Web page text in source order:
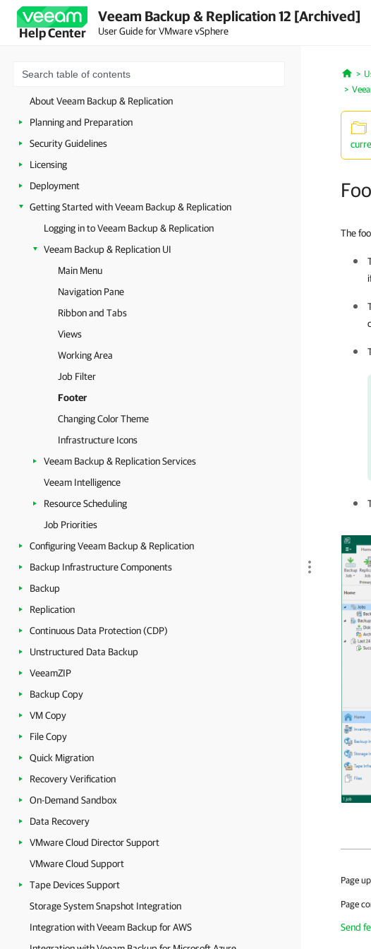
Help Center
Veeam Backup & Replication 12 [Archived]
User Guide for VMware vSphere
About Veeam Backup & Replication
Planning and Preparation
Security Guidelines
Licensing
Deployment
Getting Started with Veeam Backup & Replication
Logging in to Veeam Backup & Replication
Veeam Backup & Replication UI
Main Menu
Navigation Pane
Ribbon and Tabs
Views
Working Area
Job Filter
Footer
Changing Color Theme
Infrastructure Icons
Veeam Backup & Replication Services
Veeam Intelligence
Resource Scheduling
Job Priorities
Configuring Veeam Backup & Replication
Backup Infrastructure Components
Backup
Replication
Continuous Data Protection (CDP)
Unstructured Data Backup
VeeamZIP
Backup Copy
VM Copy
File Copy
Quick Migration
Recovery Verification
On-Demand Sandbox
Data Recovery
VMware Cloud Director Support
VMware Cloud Support
Tape Devices Support
Storage System Snapshot Integration
Integration with Veeam Backup for AWS
Home
The
Page
Page
Send